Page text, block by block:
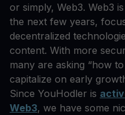
or simply, Web3. Web3
the next few years,
decentralized
content. With more
many are asking “how
capitalize on early
Since YouHodler is
Web3, we have some